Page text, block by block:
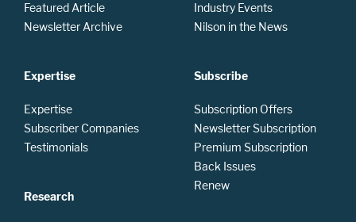
Featured Article
Newsletter Archive
Expertise
Expertise
Subscriber Companies
Testimonials
Research
Industry Events
Nilson in the News
Subscribe
Subscription Offers
Newsletter Subscription
Premium Subscription
Back Issues
Renew